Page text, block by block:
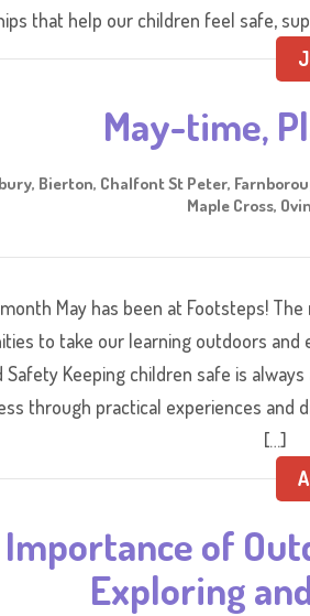
that help our children feel safe,
May-time,
, Bierton, Chalfont St Peter,
Maple Cross,
May has been at Footsteps!
to take our learning outdoors
Safety Keeping children safe is
through practical experiences and
[…]
of
Exploring